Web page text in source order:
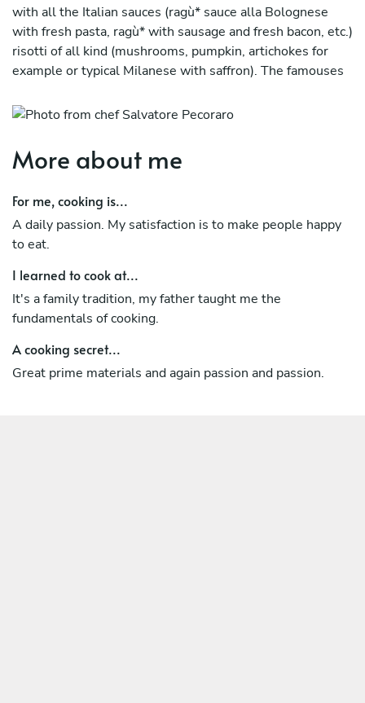
with all the Italian sauces (ragù* sauce alla Bolognese
with fresh pasta, ragù* with sausage and fresh bacon, etc.)
risotti of all kind (mushrooms, pumpkin, artichokes for
example or typical Milanese with saffron). The famouses
anelletti (little ring shaped pasta) a forno alla
with pasta called "ziti". Meat in typical ways ( saltinbocca
alla romana, cotolette alla Milanese, etc.). Something
dishes). Recipes with fish, pasta with sarde, spaghetti
with clams both white or red, squid and shrimp fried,
risotto alla marinara or shrimp and green zucchini.
Starters (cheese cream with walnuts, bagna cauda with
raw vegetables, panelle, etc.) and desserts (my tiramisù
is a must or typical ancient Sicilian recipes ones,
fast to learn and I respect time and people.
More about me
For me, cooking is...
A daily passion. My satisfaction is to make people happy
to eat.
I learned to cook at...
It's a family tradition, my father taught me the
fundamentals of cooking.
A cooking secret...
Great prime materials and again passion and passion.